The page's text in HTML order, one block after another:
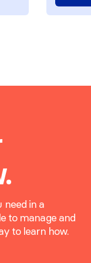
in a
to manage and
to learn how.